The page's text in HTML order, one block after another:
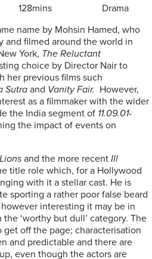
Drama
name by Mohsin Hamed, who
and filmed around the world in
York, The Reluctant
choice by Director Nair to
her previous films such
Sutra and Vanity Fair. However,
as a filmmaker with the wider
the India segment of 11.09.01-
the impact of events on
and the more recent Ill
title role which, for a Hollywood
with it a stellar cast. He is
sporting a rather poor false beard
interesting it may be in
‘worthy but dull’ category. The
off the page; characterisation
and predictable and there are
even though the actors are